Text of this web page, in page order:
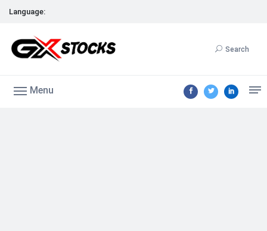
Language:
Search
Menu